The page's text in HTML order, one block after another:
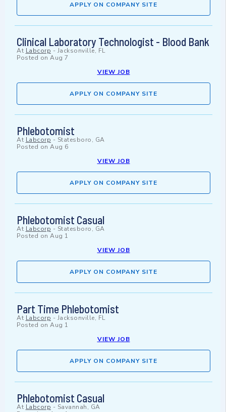
APPLY ON COMPANY SITE
Clinical Laboratory Technologist - Blood Bank
At Labcorp - Jacksonville, FL
Posted on Aug 7
VIEW JOB
APPLY ON COMPANY SITE
Phlebotomist
At Labcorp - Statesboro, GA
Posted on Aug 6
VIEW JOB
APPLY ON COMPANY SITE
Phlebotomist Casual
At Labcorp - Statesboro, GA
Posted on Aug 1
VIEW JOB
APPLY ON COMPANY SITE
Part Time Phlebotomist
At Labcorp - Jacksonville, FL
Posted on Aug 1
VIEW JOB
APPLY ON COMPANY SITE
Phlebotomist Casual
At Labcorp - Savannah, GA